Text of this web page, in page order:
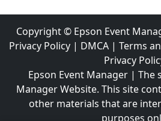
Copyright © Epson Event
Privacy Policy | DMCA | Terms
Privacy
Epson Event Manager | The
Manager Website. This site
other materials that are
purposes